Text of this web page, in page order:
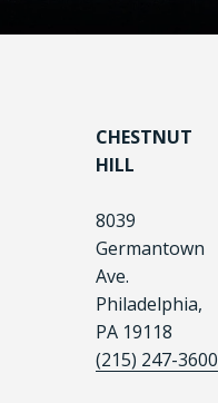
CHESTNUT
HILL
8039
Germantown
Ave.
Philadelphia,
PA 19118
(215) 247-3600